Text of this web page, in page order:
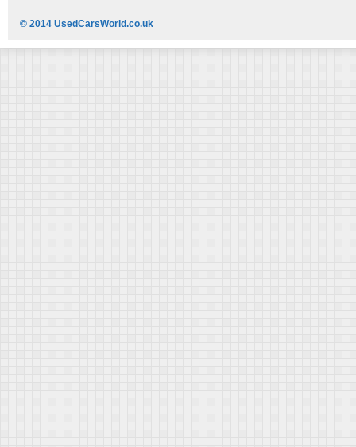
© 2014 UsedCarsWorld.co.uk